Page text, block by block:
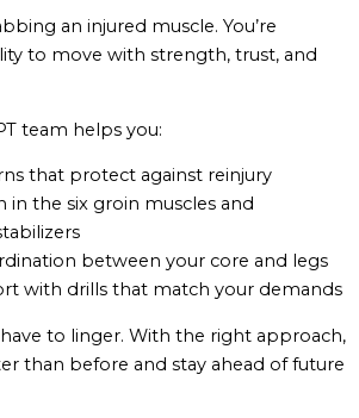
an injured muscle. You’re
to move with strength, trust, and
team helps you:
that protect against reinjury
in the six groin muscles and
between your core and legs
with drills that match your demands
to linger. With the right approach,
than before and stay ahead of future